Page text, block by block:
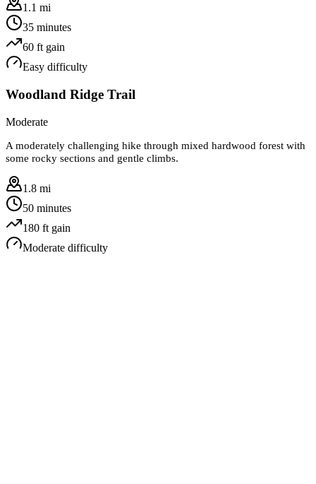
1.1 mi
35 minutes
60 ft gain
Easy difficulty
Woodland Ridge Trail
Moderate
A moderately challenging hike through mixed hardwood forest with
some rocky sections and gentle climbs.
1.8 mi
50 minutes
180 ft gain
Moderate difficulty